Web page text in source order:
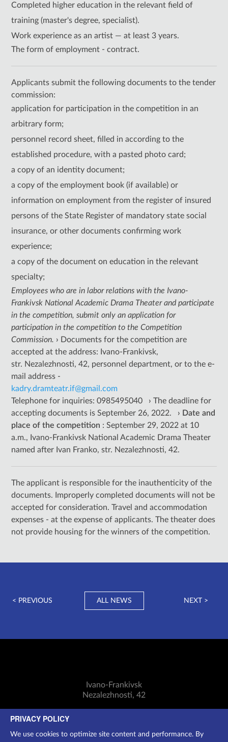
Completed higher education in the relevant field of
training (master's degree, specialist).
Work experience as an artist — at least 3 years.
The form of employment - contract.
Applicants submit the following documents to the tender
commission:
application for participation in the competition in an
arbitrary form;
personnel record sheet, filled in according to the
established procedure, with a pasted photo card;
a copy of an identity document;
a copy of the employment book (if available) or
information on employment from the register of insured
persons of the State Register of mandatory state social
insurance, or other documents confirming work
experience;
a copy of the document on education in the relevant
specialty;
Employees who are in labor relations with the Ivano-
Frankivsk National Academic Drama Theater and participate
in the competition, submit only an application for
participation in the competition to the Competition
Commission. › Documents for the competition are
accepted at the address: Ivano-Frankivsk,
str. Nezalezhnosti, 42, personnel department, or to the e-
mail address -
kadry.dramteatr.if@gmail.com
Telephone for inquiries: 0985495040 › The deadline for
accepting documents is September 26, 2022. › Dateand
place of the competition : September 29, 2022 at 10
a.m., Ivano-Frankivsk National Academic Drama Theater
named after Ivan Franko, str. Nezalezhnosti, 42.
The applicant is responsible for the inauthenticity of the
documents. Improperly completed documents will not be
accepted for consideration. Travel and accommodation
expenses - at the expense of applicants. The theater does
not provide housing for the winners of the competition.
< PREVIOUS ALL NEWS NEXT >
Ivano-Frankivsk
Nezalezhnosti, 42
Additional information:097 250 2994
PRIVACY POLICY
We use cookies to optimize site content and performance. By